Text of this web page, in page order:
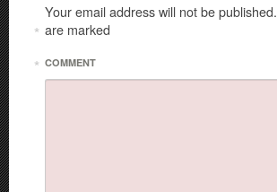
Your email address will not be published.
are marked
*
COMMENT
*